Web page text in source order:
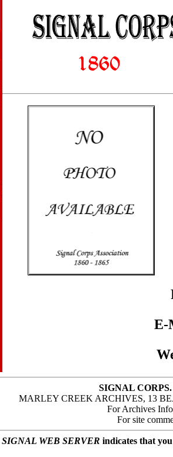
SIGNAL
MARLEY CREEK ARCHIVES, 13
For Archives
For site
SIGNAL WEB SERVER indicates that